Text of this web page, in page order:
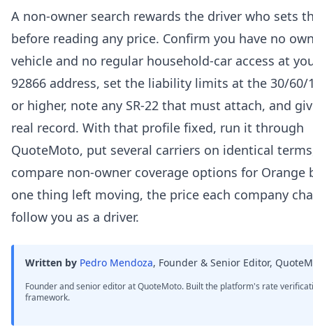
A non-owner search rewards the driver who sets
before reading any price. Confirm you have no
vehicle and no regular household-car access at
92866 address, set the liability limits at the 30/60/
or higher, note any SR-22 that must attach, and
real record. With that profile fixed, run it through
QuoteMoto, put several carriers on identical
compare non-owner coverage options for Orange
one thing left moving, the price each company
follow you as a driver.
Written by Pedro Mendoza, Founder & Senior Editor,
Founder and senior editor at QuoteMoto. Built the platform's rate
framework.